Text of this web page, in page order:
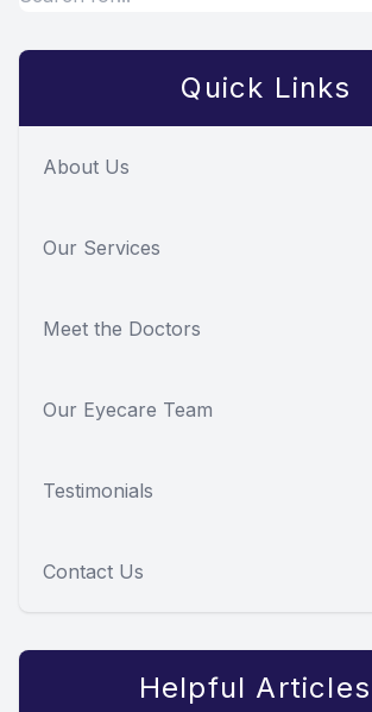
Quick Links
About Us
Our Services
Meet the Doctors
Our Eyecare Team
Testimonials
Contact Us
Helpful Articles